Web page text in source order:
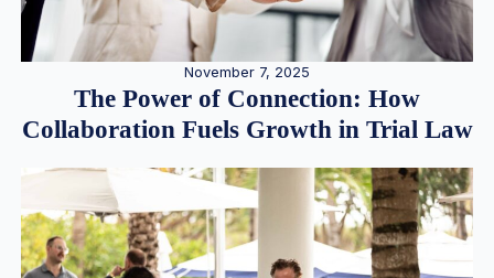
November 7, 2025
The Power of Connection: How
Collaboration Fuels Growth in Trial Law